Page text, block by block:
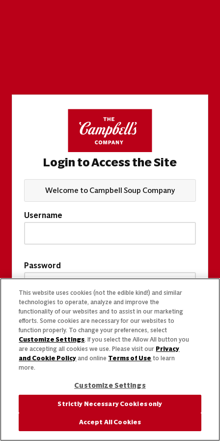
Login to Access the Site
Welcome to Campbell Soup Company
Username
Password
This website uses cookies (not the edible kind!) and similar
technologies to operate, analyze and improve the
functionality of our websites and to assist in our marketing
efforts. Some cookies are necessary for our websites to
function properly. To change your preferences, select
Customize Settings. If you select the Allow All button you
are accepting all cookies we use. Please visit our Privacy
and Cookie Policy and online Terms of Use to learn
more.
Customize Settings
Strictly Necessary Cookies only
Accept All Cookies